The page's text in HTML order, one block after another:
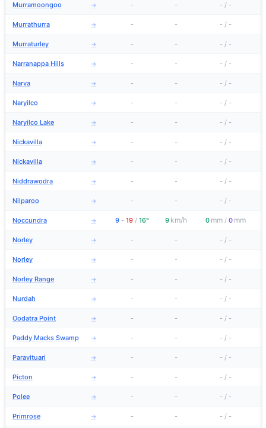
Murramoongoo → - - - / -
Murrathurra → - - - / -
Murraturley → - - - / -
Narranappa Hills → - - - / -
Narva → - - - / -
Naryilco → - - - / -
Naryilco Lake → - - - / -
Nickavilla → - - - / -
Nickavilla → - - - / -
Niddrawodra → - - - / -
Nilparoo → - - - / -
Noccundra → 9 - 19 / 16° 9 km/h 0 mm / 0 mm
Norley → - - - / -
Norley → - - - / -
Norley Range → - - - / -
Nurdah → - - - / -
Oodatra Point → - - - / -
Paddy Macks Swamp → - - - / -
Paravituari → - - - / -
Picton → - - - / -
Polee → - - - / -
Primrose → - - - / -